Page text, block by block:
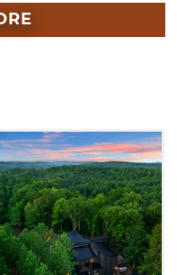
which features a
foosball.
With Beavers
drive away,
from this luxury